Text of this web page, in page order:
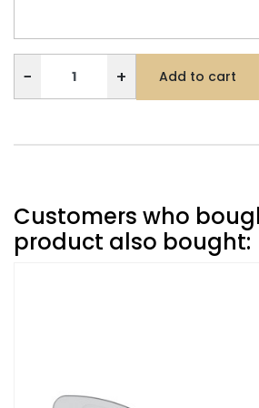
− + Add to cart
Customers who
product also bought: